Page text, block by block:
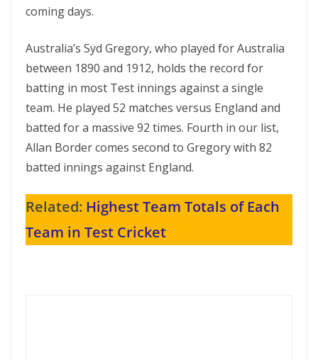
coming days.
Australia’s Syd Gregory, who played for Australia
between 1890 and 1912, holds the record for
batting in most Test innings against a single
team. He played 52 matches versus England and
batted for a massive 92 times. Fourth in our list,
Allan Border comes second to Gregory with 82
batted innings against England.
Related: Highest Team Totals of Each
Team in Test Cricket